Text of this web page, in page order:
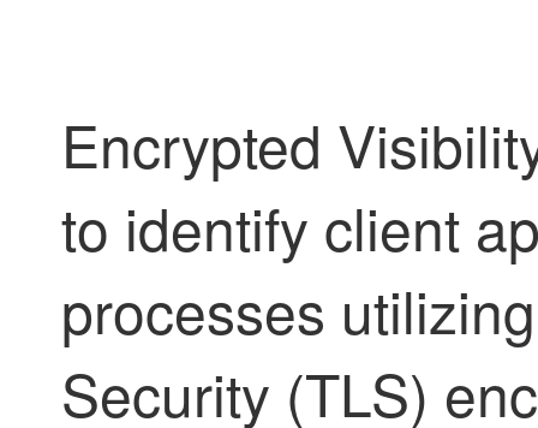
Encrypted
to identify client
processes
Security (TLS)